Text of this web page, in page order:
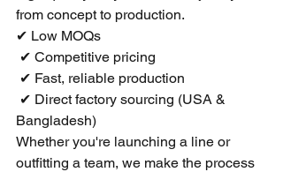
from concept to production.
✔ Low MOQs
✔ Competitive pricing
✔ Fast, reliable production
✔ Direct factory sourcing (USA &
Bangladesh)
Whether you're launching a line or
outfitting a team, we make the process